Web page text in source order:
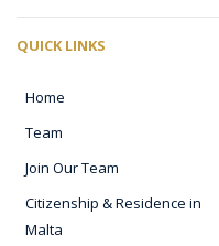
QUICK LINKS
Home
Team
Join Our Team
Citizenship & Residence in
Malta